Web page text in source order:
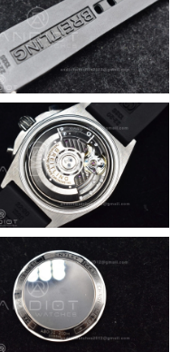
24, 2026 at 11:43 PM.
07, 2026 at 3:36 PM.
Jul 18, 2026 at 3:09 PM.
20, 2026 at 6:24 PM.
17, 2026 at 11:47 PM.
Jun 29, 2026 at 10:05
Jun 25, 2026 at 6:05 PM.